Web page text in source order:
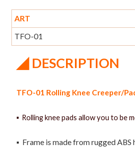
ART
TFO-01
◢ DESCRIPTION
TFO-01 Rolling Knee Creeper/
▪ Rolling knee pads allow you to be
▪ Frame is made from rugged